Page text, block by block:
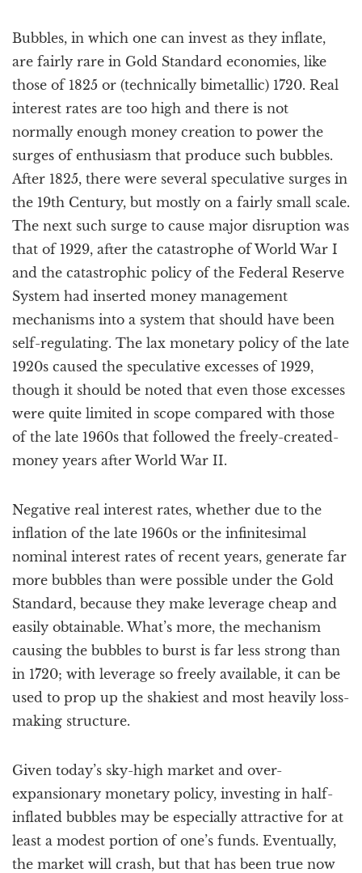
Bubbles, in which one can invest as they inflate,
are fairly rare in Gold Standard economies, like
those of 1825 or (technically bimetallic) 1720. Real
interest rates are too high and there is not
normally enough money creation to power the
surges of enthusiasm that produce such bubbles.
After 1825, there were several speculative surges in
the 19th Century, but mostly on a fairly small scale.
The next such surge to cause major disruption was
that of 1929, after the catastrophe of World War I
and the catastrophic policy of the Federal Reserve
System had inserted money management
mechanisms into a system that should have been
self-regulating. The lax monetary policy of the late
1920s caused the speculative excesses of 1929,
though it should be noted that even those excesses
were quite limited in scope compared with those
of the late 1960s that followed the freely-created-
money years after World War II.
Negative real interest rates, whether due to the
inflation of the late 1960s or the infinitesimal
nominal interest rates of recent years, generate far
more bubbles than were possible under the Gold
Standard, because they make leverage cheap and
easily obtainable. What’s more, the mechanism
causing the bubbles to burst is far less strong than
in 1720; with leverage so freely available, it can be
used to prop up the shakiest and most heavily loss-
making structure.
Given today’s sky-high market and over-
expansionary monetary policy, investing in half-
inflated bubbles may be especially attractive for at
least a modest portion of one’s funds. Eventually,
the market will crash, but that has been true now